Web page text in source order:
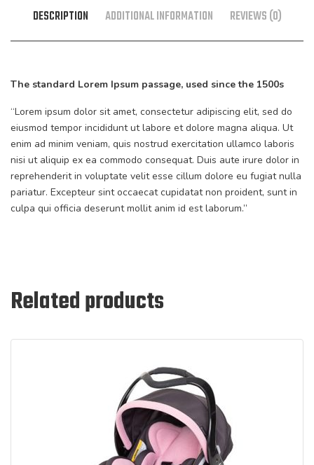
DESCRIPTION ADDITIONAL INFORMATION REVIEWS (0)
The standard Lorem Ipsum passage, used since the 1500s
“Lorem ipsum dolor sit amet, consectetur adipiscing elit, sed do
eiusmod tempor incididunt ut labore et dolore magna aliqua. Ut
enim ad minim veniam, quis nostrud exercitation ullamco laboris
nisi ut aliquip ex ea commodo consequat. Duis aute irure dolor in
reprehenderit in voluptate velit esse cillum dolore eu fugiat nulla
pariatur. Excepteur sint occaecat cupidatat non proident, sunt in
culpa qui officia deserunt mollit anim id est laborum.”
Related products